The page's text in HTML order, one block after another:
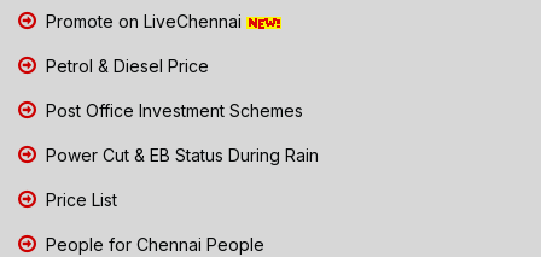
Promote on LiveChennai
Petrol & Diesel Price
Post Office Investment Schemes
Power Cut & EB Status During Rain
Price List
People for Chennai People